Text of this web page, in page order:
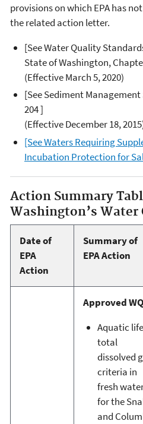
provisions on which EPA has
the related action letter.
[See Water Quality
State of Washington,
(Effective March 5, 2020)
[See Sediment
204 ]
(Effective December 18,
[See Waters Requiring
Incubation Protection for
Action Summary
Washington’s Water
Date of
EPA
Action
Summary of
EPA Action
Approved
Aquatic life
total
dissolved
criteria in
fresh
for the
and